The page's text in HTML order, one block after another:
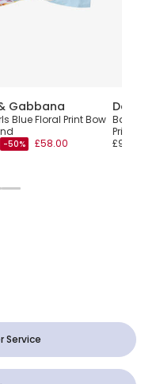
Gabbana
Blue Floral Print Bow
-50% £58.00
Baby
Print